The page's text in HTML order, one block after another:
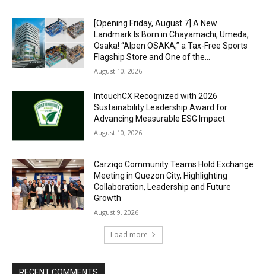
[Opening Friday, August 7] A New
Landmark Is Born in Chayamachi, Umeda,
Osaka! “Alpen OSAKA,” a Tax-Free Sports
Flagship Store and One of the...
August 10, 2026
IntouchCX Recognized with 2026
Sustainability Leadership Award for
Advancing Measurable ESG Impact
August 10, 2026
Carziqo Community Teams Hold Exchange
Meeting in Quezon City, Highlighting
Collaboration, Leadership and Future
Growth
August 9, 2026
Load more